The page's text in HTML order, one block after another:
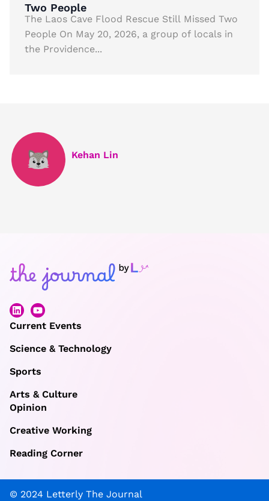
Two People
The Laos Cave Flood Rescue Still Missed Two
People On May 20, 2026, a group of locals in
the Providence...
Kehan Lin
Current Events
Science & Technology
Sports
Arts & Culture
Opinion
Creative Working
Reading Corner
© 2024 Letterly The Journal